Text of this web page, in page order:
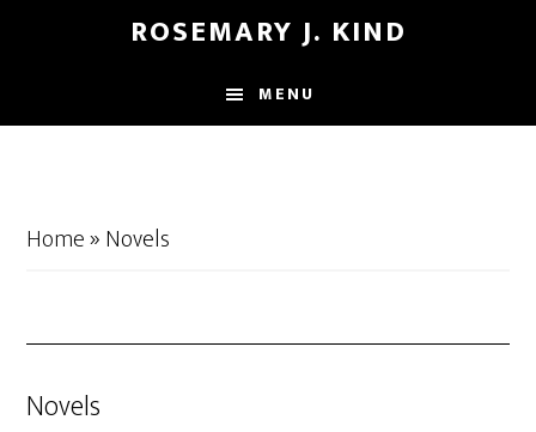
content
ROSEMARY J. KIND
MENU
Home»Novels
Novels